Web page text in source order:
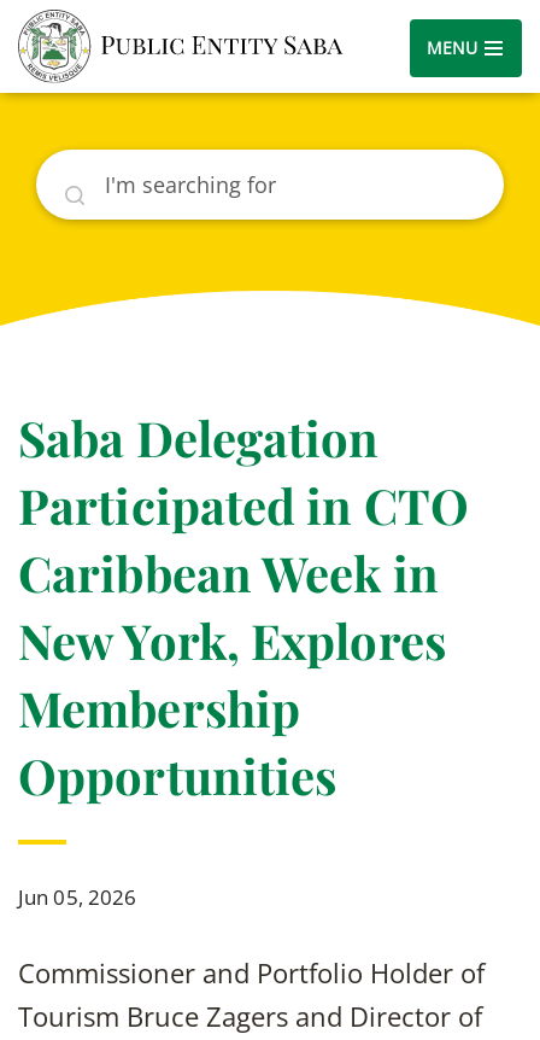
MENU
Search
Saba Delegation
Participated in CTO
Caribbean Week in
New York, Explores
Membership
Opportunities
Jun 05, 2026
Commissioner and Portfolio Holder of
Tourism Bruce Zagers and Director of